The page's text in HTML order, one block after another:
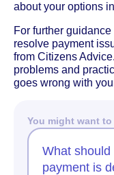
about your options in
For further
resolve payment
from Citizens
problems and
goes wrong with
You might want
What
payment is